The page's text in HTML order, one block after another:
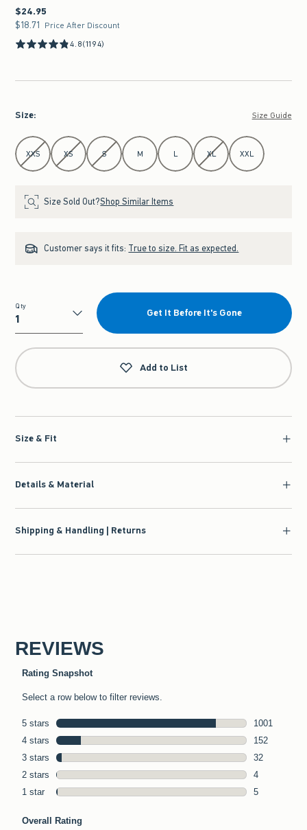
$24.95
$24.95
$18.71
$18.71 Price After Discount
4.8(1194)
Size: Size Guide
Select Size
XXS XS S M L XL XXL
Size Sold Out?Shop Similar Items
Customer says it fits: True to size. Fit as expected.
Qty
Qty
Get It Before It's Gone
Add to List
Size & Fit
Details & Material
Shipping & Handling | Returns